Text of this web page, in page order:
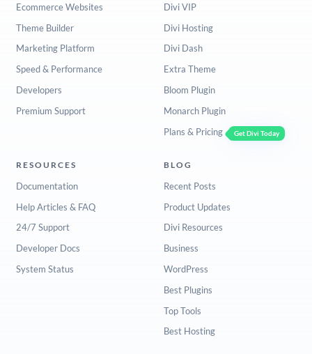
Ecommerce Websites
Theme Builder
Marketing Platform
Speed & Performance
Developers
Premium Support
Divi VIP
Divi Hosting
Divi Dash
Extra Theme
Bloom Plugin
Monarch Plugin
Plans & Pricing
Get Divi Today
RESOURCES
Documentation
Help Articles & FAQ
24/7 Support
Developer Docs
System Status
BLOG
Recent Posts
Product Updates
Divi Resources
Business
WordPress
Best Plugins
Top Tools
Best Hosting